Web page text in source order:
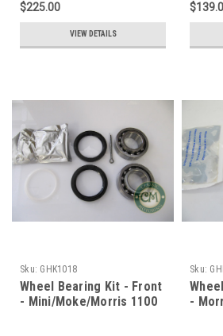
$225.00
VIEW DETAILS
Sku: GHK1018
Wheel Bearing Kit - Front
- Mini/Moke/Morris 1100
Sku:
-